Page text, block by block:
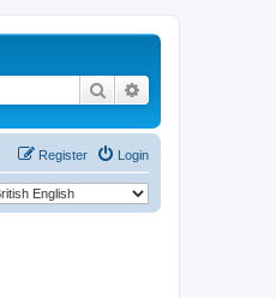
Search
Login
Register